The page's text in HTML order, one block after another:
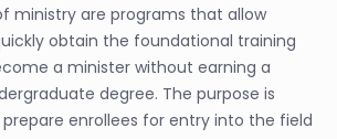
ministry are programs that allow
obtain the foundational training
a minister without earning a
degree. The purpose is
enrollees for entry into the field